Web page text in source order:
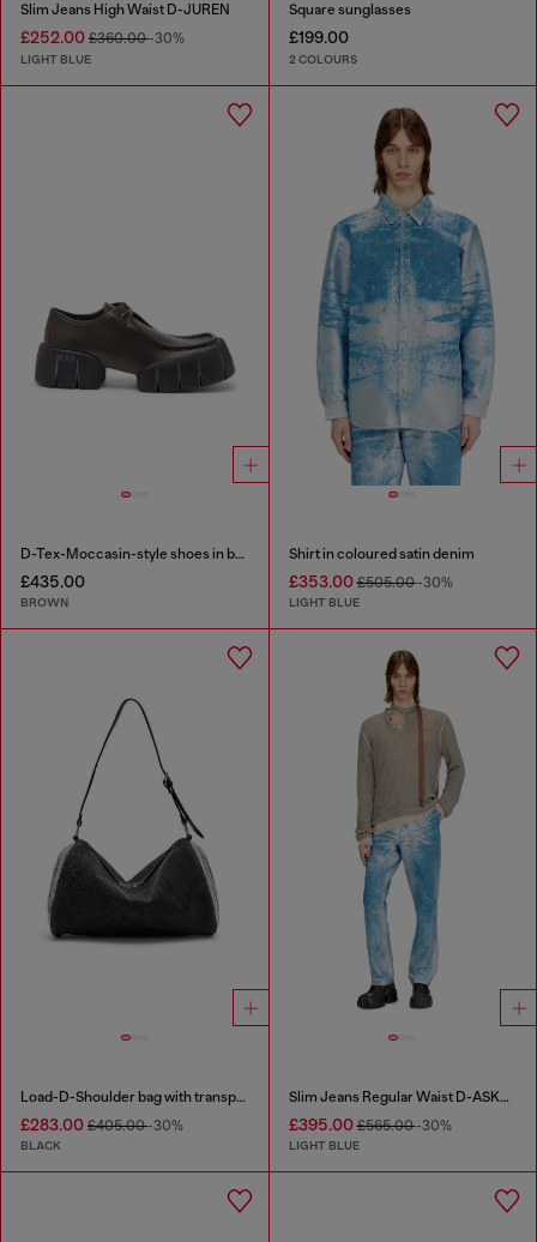
Slim Jeans High Waist D-JUREN
£252.00 £360.00-30%
LIGHT BLUE
Square sunglasses
£199.00
2 COLOURS
D-Tex-Moccasin-style shoes in brushed leather
£435.00
BROWN
Shirt in coloured satin denim
£353.00£505.00-30%
LIGHT BLUE
Load-D-Shoulder bag with transparent Oval D sides
£283.00 £405.00-30%
BLACK
Slim Jeans Regular Waist D-ASKAR
£395.00£565.00-30%
LIGHT BLUE